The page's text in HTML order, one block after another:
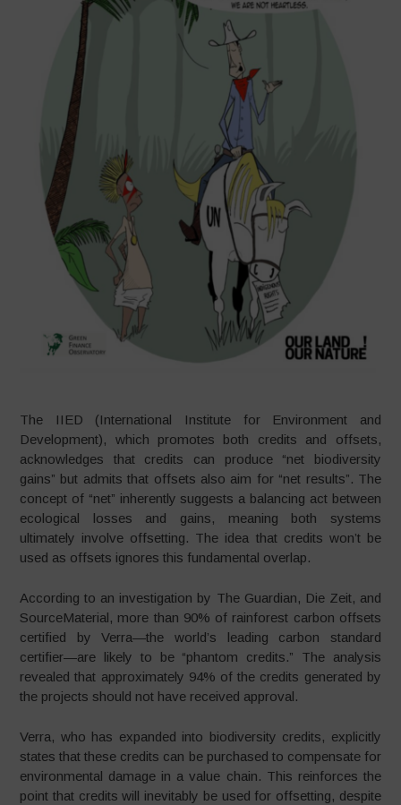
The IIED (International Institute for Environment and
Development), which promotes both credits and offsets,
acknowledges that credits can produce “net biodiversity
gains” but admits that offsets also aim for “net results”. The
concept of “net” inherently suggests a balancing act between
ecological losses and gains, meaning both systems
ultimately involve offsetting. The idea that credits won’t be
used as offsets ignores this fundamental overlap.
According to an investigation by The Guardian, Die Zeit, and
SourceMaterial, more than 90% of rainforest carbon offsets
certified by Verra—the world’s leading carbon standard
certifier—are likely to be “phantom credits.” The analysis
revealed that approximately 94% of the credits generated by
the projects should not have received approval.
Verra, who has expanded into biodiversity credits, explicitly
states that these credits can be purchased to compensate for
environmental damage in a value chain. This reinforces the
point that credits will inevitably be used for offsetting, despite